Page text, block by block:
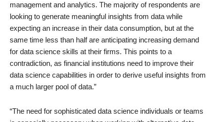
management and analytics. The majority of respondents are
looking to generate meaningful insights from data while
expecting an increase in their data consumption, but at the
same time less than half are anticipating increasing demand
for data science skills at their firms. This points to a
contradiction, as financial institutions need to improve their
data science capabilities in order to derive useful insights from
a much larger pool of data.”
“The need for sophisticated data science individuals or teams